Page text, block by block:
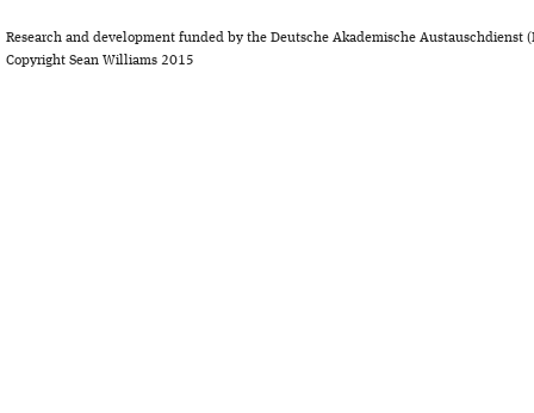
Research and development funded by the Deutsche Akademische Austauschdienst
Copyright Sean Williams 2015